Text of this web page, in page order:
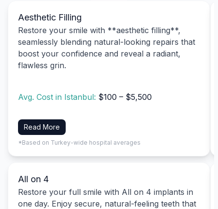
Aesthetic Filling
Restore your smile with **aesthetic filling**,
seamlessly blending natural-looking repairs that
boost your confidence and reveal a radiant,
flawless grin.
Avg. Cost in Istanbul: $100 – $5,500
Read More
*Based on Turkey-wide hospital averages
All on 4
Restore your full smile with All on 4 implants in
one day. Enjoy secure, natural-feeling teeth that